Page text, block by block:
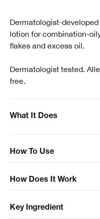
Dermatologist-
lotion for combination-
flakes and excess oil.
Dermatologist tested.
free.
How To Use
What It Does
How Does It Work
Key Ingredient